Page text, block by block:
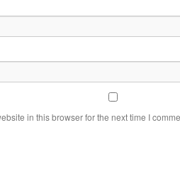
in this browser for the next time I